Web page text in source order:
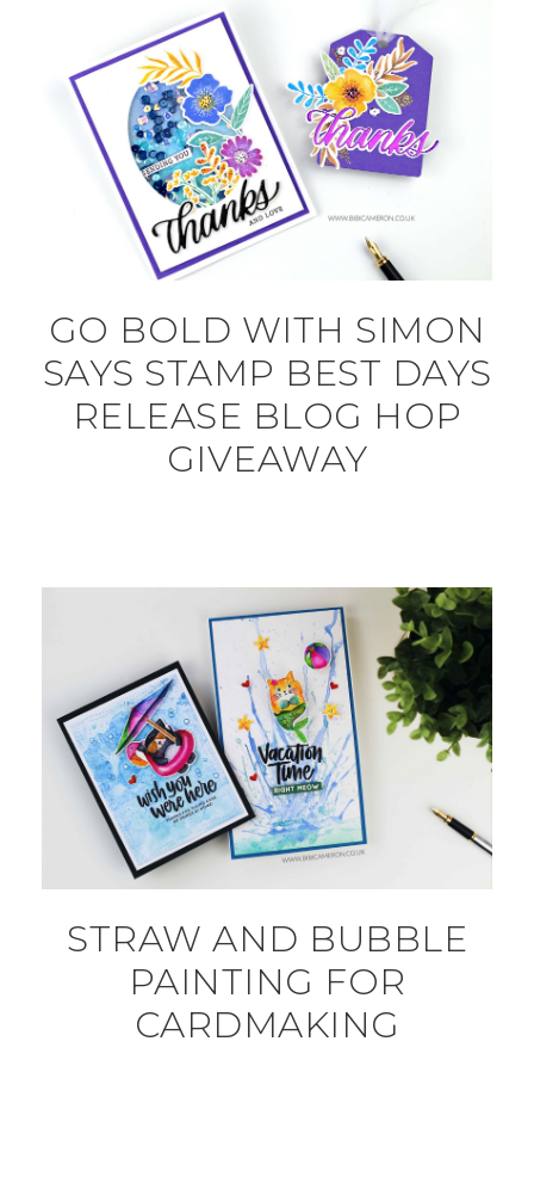
GO BOLD WITH SIMON
SAYS STAMP BEST DAYS
RELEASE BLOG HOP
GIVEAWAY
STRAW AND BUBBLE
PAINTING FOR
CARDMAKING